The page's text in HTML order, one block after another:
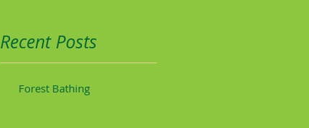
Recent Posts
Forest Bathing